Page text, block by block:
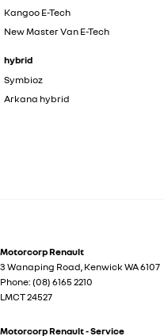
Kangoo E-Tech
New Master Van E-Tech
hybrid
Symbioz
Arkana hybrid
Motorcorp Renault
3 Wanaping Road Kenwick WA6107
Phone: (08) 6165 2210
LMCT 24527
Motorcorp Renault - Service